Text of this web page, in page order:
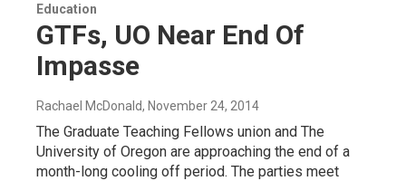
Education
GTFs, UO Near End Of
Impasse
Rachael McDonald, November 24, 2014
The Graduate Teaching Fellows union and The
University of Oregon are approaching the end of a
month-long cooling off period. The parties meet